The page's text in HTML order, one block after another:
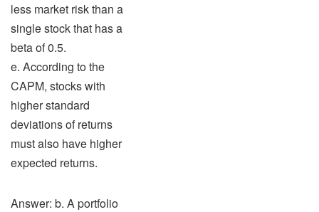
less market risk than a
single stock that has a
beta of 0.5.
e. According to the
CAPM, stocks with
higher standard
deviations of returns
must also have higher
expected returns.
Answer: b. A portfolio